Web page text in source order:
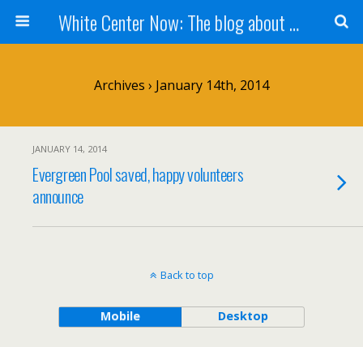
White Center Now: The blog about White Center
Archives › January 14th, 2014
JANUARY 14, 2014
Evergreen Pool saved, happy volunteers
announce
Back to top
Mobile Desktop